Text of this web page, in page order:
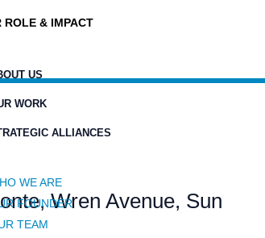
ROLE & IMPACT
US
WORK
ALLIANCES
WE ARE
FOUNDER
TEAM
Wren Avenue, Sun